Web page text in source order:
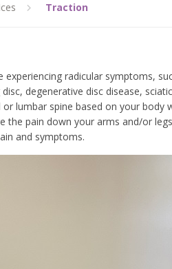
Traction
radicular symptoms,
degenerative disc disease,
lumbar spine based on your body
pain down your arms and/or
and symptoms.